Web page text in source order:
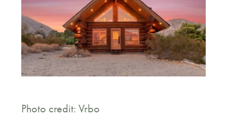
Photo credit: Vrbo